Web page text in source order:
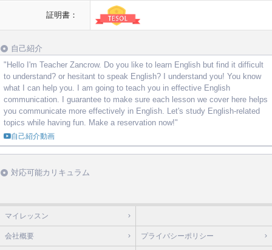
証明書：
自己紹介
"Hello I'm Teacher Zancrow. Do you like to learn English but find it difficult
to understand? or hesitant to speak English? I understand you! You know
what I can help you. I am going to teach you in effective English
communication. I guarantee to make sure each lesson we cover here helps
you communicate more effectively in English. Let's study English-related
topics while having fun. Make a reservation now!"
自己紹介動画
対応可能カリキュラム
マイレッスン
会社概要 プライバシーポリシー